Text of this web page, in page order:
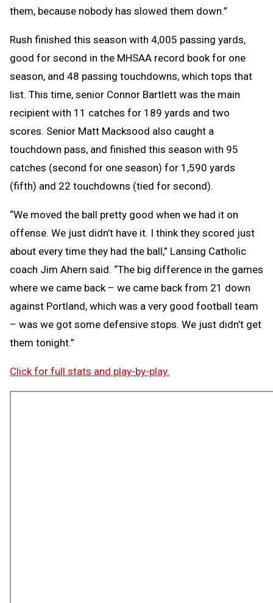
them, because nobody has slowed them down.”
Rush finished this season with 4,005 passing yards,
good for second in the MHSAA record book for one
season, and 48 passing touchdowns, which tops that
list. This time, senior Connor Bartlett was the main
recipient with 11 catches for 189 yards and two
scores. Senior Matt Macksood also caught a
touchdown pass, and finished this season with 95
catches (second for one season) for 1,590 yards
(fifth) and 22 touchdowns (tied for second).
“We moved the ball pretty good when we had it on
offense. We just didn’t have it. I think they scored just
about every time they had the ball,” Lansing Catholic
coach Jim Ahern said. “The big difference in the games
where we came back – we came back from 21 down
against Portland, which was a very good football team
– was we got some defensive stops. We just didn’t get
them tonight.”
Click for full stats and play-by-play.